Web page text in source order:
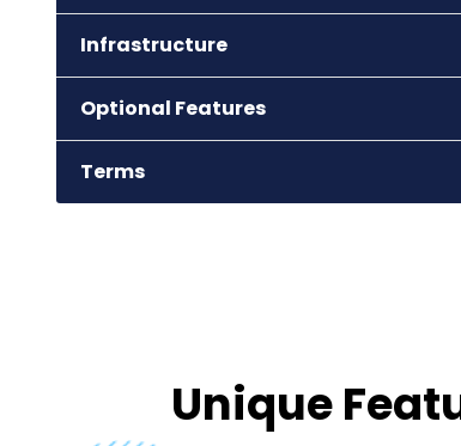
Infrastructure
Optional Features
Terms
Unique